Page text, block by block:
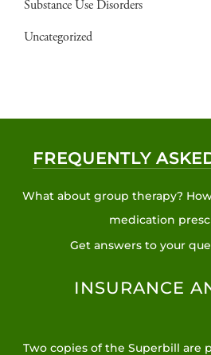
Substance Use Disorders
Uncategorized
FREQUENTLY
What about group therapy?
medication
Get answers to your
INSURANCE
Two copies of the Superbill are